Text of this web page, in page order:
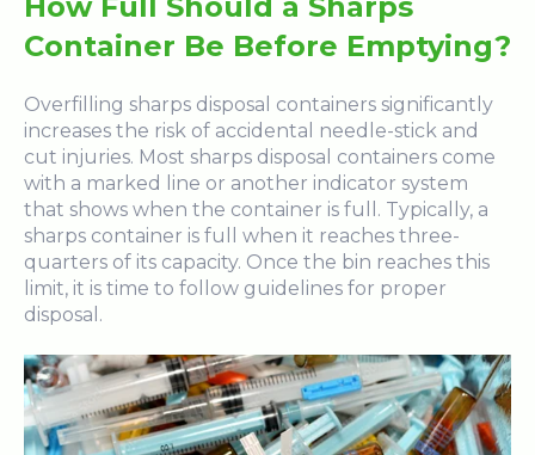
Container Be Before Emptying?
Overfilling sharps disposal containers significantly
increases the risk of accidental needle-stick and
cut injuries. Most sharps disposal containers come
with a marked line or another indicator system
that shows when the container is full. Typically, a
sharps container is full when it reaches three-
quarters of its capacity. Once the bin reaches this
limit, it is time to follow guidelines for proper
disposal.